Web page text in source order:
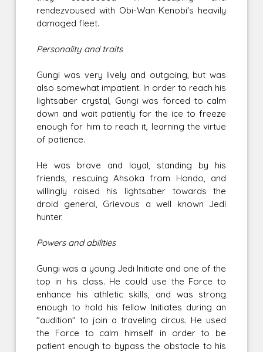
rendezvoused with Obi-Wan Kenobi's heavily
damaged fleet.
Personality and traits
Gungi was very lively and outgoing, but was
also somewhat impatient. In order to reach his
lightsaber crystal, Gungi was forced to calm
down and wait patiently for the ice to freeze
enough for him to reach it, learning the virtue
of patience.
He was brave and loyal, standing by his
friends, rescuing Ahsoka from Hondo, and
willingly raised his lightsaber towards the
droid general, Grievous a well known Jedi
hunter.
Powers and abilities
Gungi was a young Jedi Initiate and one of the
top in his class. He could use the Force to
enhance his athletic skills, and was strong
enough to hold his fellow Initiates during an
"audition" to join a traveling circus. He used
the Force to calm himself in order to be
patient enough to bypass the obstacle to his